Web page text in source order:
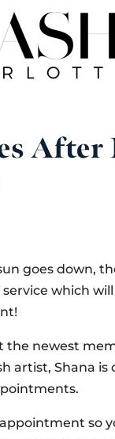
After
goes down,
service which
the newest
artist, Shana is
so